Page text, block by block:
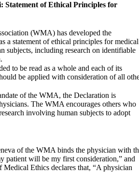
Statement of Ethical Principles for
(WMA) has developed the
a statement of ethical principles for medical
subjects, including research on identifiable
to be read as a whole and each of its
be applied with consideration of all
of the WMA, the Declaration is
The WMA encourages others who
involving human subjects to adopt
of the WMA binds the physician with
patient will be my first consideration,” and
Medical Ethics declares that, “A physician